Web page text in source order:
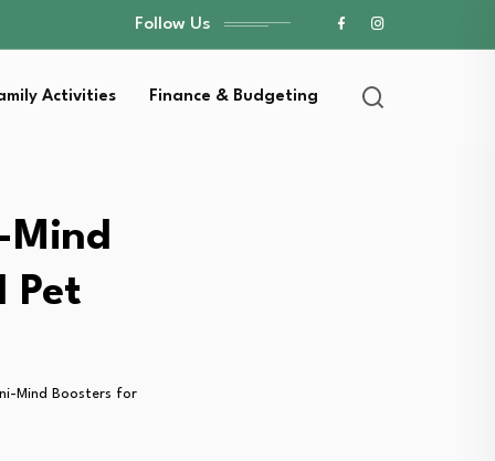
Follow Us
Activities Finance & Budgeting
Mind
Pet
Mind Boosters for